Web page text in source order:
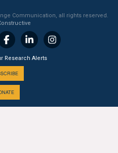
Communication, all rights reserved.
Research Alerts